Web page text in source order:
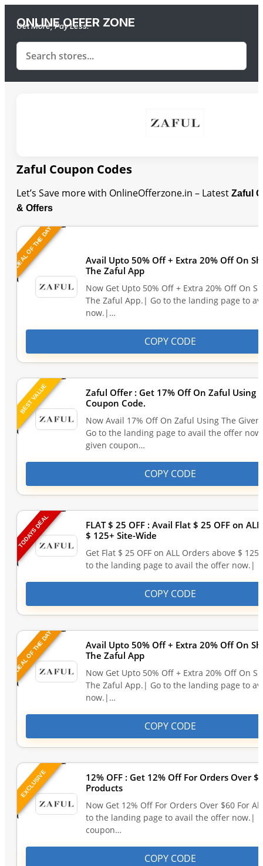
ONLINE OFFER ZONE
Get More, Pay Less.
Zaful Coupon Codes
Let’s Save more with OnlineOfferzone.in – Latest Zaful
& Offers
DEAL OF THE DAY
Avail Upto 50% Off + Extra 20% Off On
The Zaful App
Now Get Upto 50% Off + Extra 20% Off On
The Zaful App.| Go to the landing page to
now.|…
COPY CODE
BEST VALUE
Zaful Offer : Get 17% Off On Zaful Using
Coupon Code.
Now Avail 17% Off On Zaful Using The
Go to the landing page to avail the offer
given coupon…
COPY CODE
TODAYS DEAL
FLAT $ 25 OFF : Avail Flat $ 25 OFF on
$ 125+ Site-Wide
Get Flat $ 25 OFF on ALL Orders above $
to the landing page to avail the offer now.|
COPY CODE
DEAL OF THE DAY
Avail Upto 50% Off + Extra 20% Off On
The Zaful App
Now Get Upto 50% Off + Extra 20% Off On
The Zaful App.| Go to the landing page to
now.|…
COPY CODE
EXCLUSIVE
12% OFF : Get 12% Off For Orders Over
Products
Now Get 12% Off For Orders Over $60 For
to the landing page to avail the offer now.|
coupon…
COPY CODE